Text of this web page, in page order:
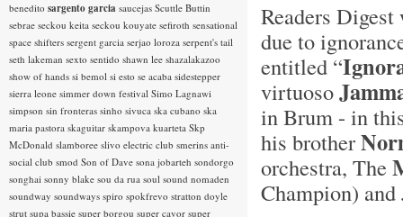
Readers
due to
entitled “
virtuoso
in Brum - in
his brother
orchestra, The
Champion) and
benedito sargento garcia saucejas Scuttle Buttin
sebrae seckou keita seckou kouyate sefiroth sensational
space shifters sergent garcia serjao loroza serpent's tail
seth lakeman sexto sentido shawn lee shazalakazoo
show of hands si bemol si esto se acaba sidestepper
sierra leone simmer down festival Simo Lagnawi
simpson sin fronteras sinho sivuca ska cubano ska
maria pastora skaguitar skampova kuarteta Skp
McDonald slamboree slivo electric club smerins anti-
social club smod Son of Dave sona jobarteh sondorgo
songhai sonny blake sou da rua soul sound nomaden
soundway soundways spiro spokfrevo stratton doyle
strut supa bassie super borgou super cayor super